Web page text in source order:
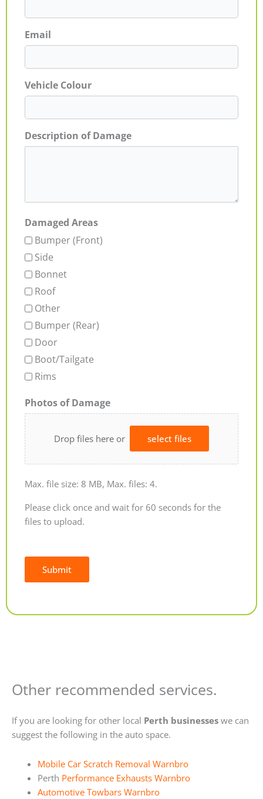
Email
Vehicle Colour
Description of Damage
Damaged Areas
Bumper (Front)
Side
Bonnet
Roof
Other
Bumper (Rear)
Door
Boot/Tailgate
Rims
Photos of Damage
Drop files here or select files
Max. file size: 8 MB, Max. files: 4.
Please click once and wait for 60 seconds for the
files to upload.
Submit
Other recommended services.
If you are looking for other local Perth businesses we can
suggest the following in the auto space.
Mobile Car Scratch Removal Warnbro
Perth Performance Exhausts Warnbro
Automotive Towbars Warnbro